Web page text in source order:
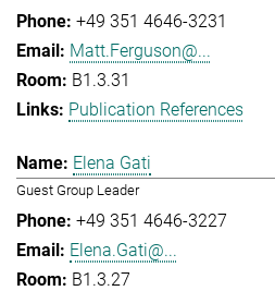
+49 351 4646-3231
Matt.Ferguson@...
B1.3.31
Publication References
Elena Gati
Guest Group Leader
+49 351 4646-3227
Elena.Gati@...
B1.3.27